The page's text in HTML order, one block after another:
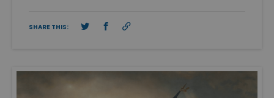
SHARE THIS: